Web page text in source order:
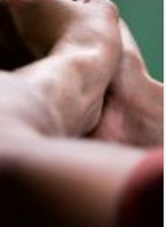
Decide
Whether
to
Allow
Guns,
Not
the
Government